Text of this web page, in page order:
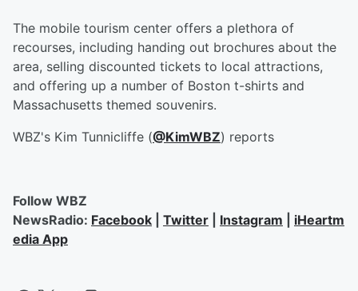
The mobile tourism center offers a plethora of
recourses, including handing out brochures about the
area, selling discounted tickets to local attractions,
and offering up a number of Boston t-shirts and
Massachusetts themed souvenirs.
WBZ's Kim Tunnicliffe (@KimWBZ) reports
Follow WBZ
NewsRadio: Facebook Twitter Instagram
iHeartm
edia App